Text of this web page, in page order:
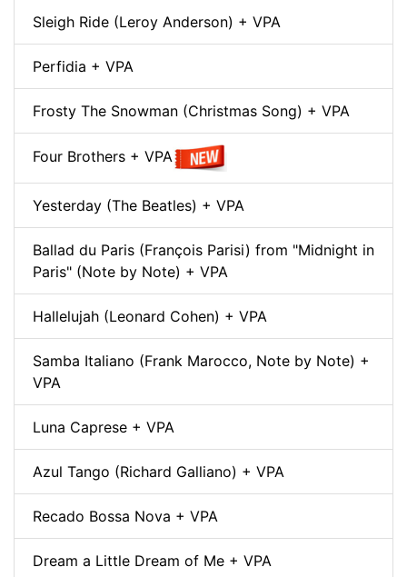
Sleigh Ride (Leroy Anderson) + VPA
Perfidia + VPA
Frosty The Snowman (Christmas Song) + VPA
Four Brothers + VPA
Yesterday (The Beatles) + VPA
Ballad du Paris (François Parisi) from "Midnight in
Paris" (Note by Note) + VPA
Hallelujah (Leonard Cohen) + VPA
Samba Italiano (Frank Marocco, Note by Note) +
VPA
Luna Caprese + VPA
Azul Tango (Richard Galliano) + VPA
Recado Bossa Nova + VPA
Dream a Little Dream of Me + VPA